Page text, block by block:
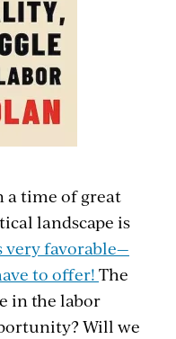
a time of great
landscape is
favorable—
to offer! The
in the labor
Will we